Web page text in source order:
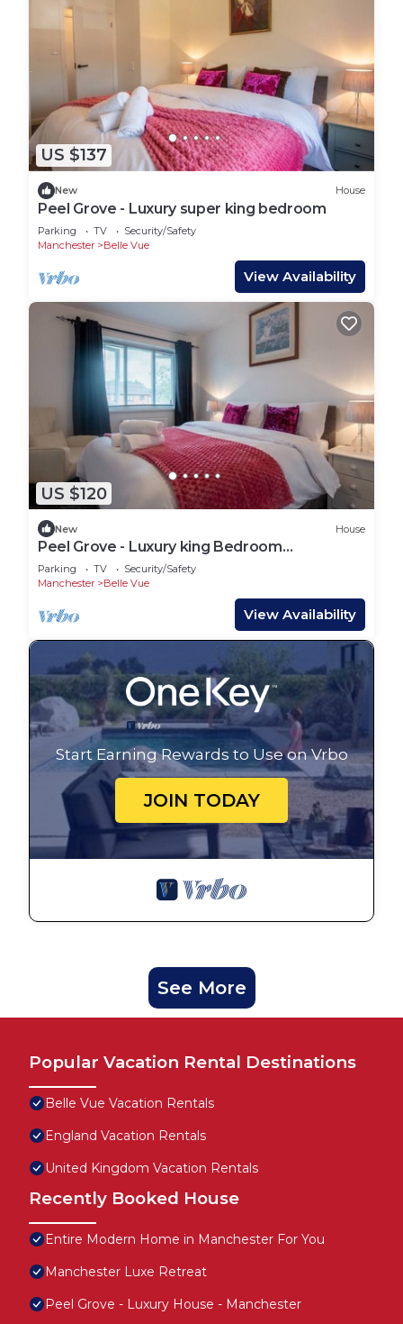
US $137
New House
Peel Grove - Luxury super king bedroom
Parking TV
Security/Safety
Manchester
Belle Vue
View Availability
US $120
New House
Peel Grove - Luxury king Bedroom
Manchester
Parking TV
Security/Safety
Manchester
Belle Vue
View Availability
Start Earning Rewards to Use on Vrbo
JOIN TODAY
See More
Popular Vacation Rental Destinations
Belle Vue Vacation Rentals
England Vacation Rentals
United Kingdom Vacation Rentals
Recently Booked House
Entire Modern Home in Manchester For You
Manchester Luxe Retreat
Peel Grove - Luxury House - Manchester